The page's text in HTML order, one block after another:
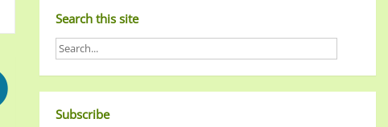
Search this site
Subscribe